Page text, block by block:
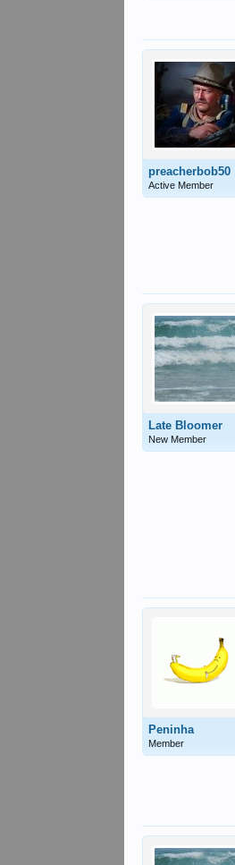
preacherbob50
Active Member
Late Bloomer
New Member
Peninha
Member